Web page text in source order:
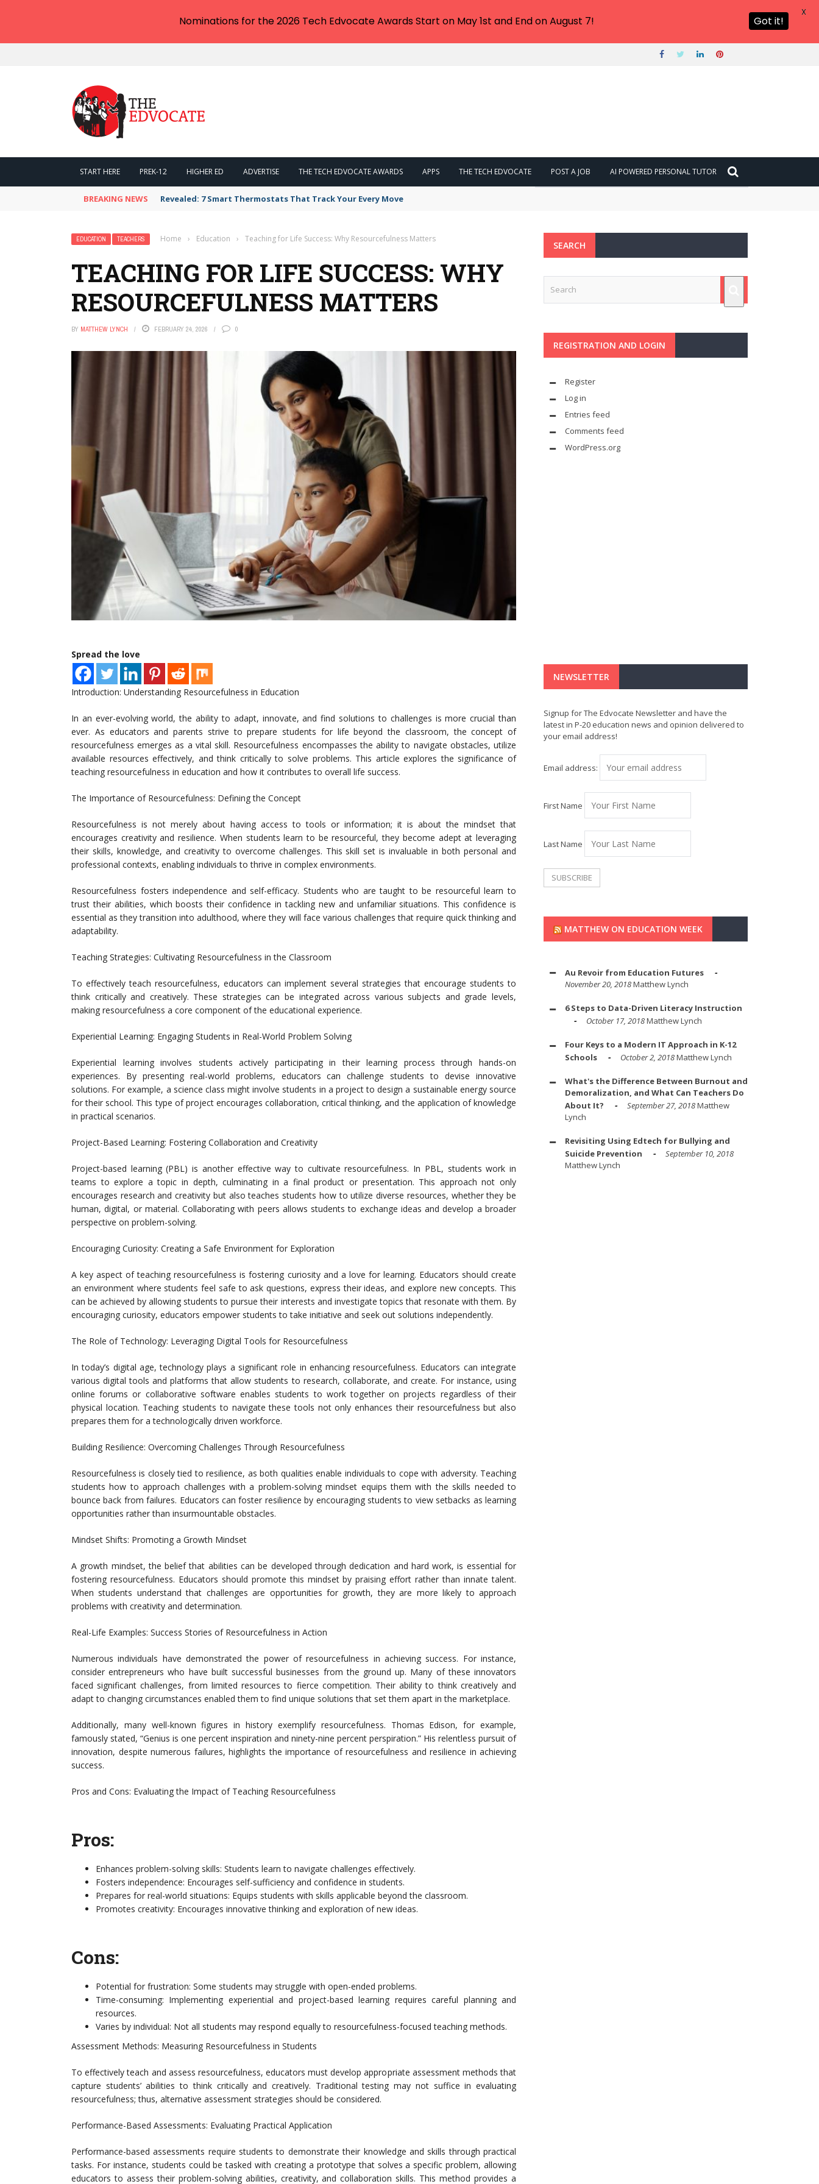
START HERE PREK-12 HIGHER ED ADVERTISE THE TECH EDVOCATE AWARDS APPS THE TECH EDVOCATE POST A JOB AI POWERED PERSONAL TUTOR
BREAKING NEWS Revealed: 7 Smart Thermostats That Track Your Every Move
EDUCATION TEACHERS Home › Education › Teaching for Life Success: Why Resourcefulness Matters
TEACHING FOR LIFE SUCCESS: WHY
RESOURCEFULNESS MATTERS
BY MATTHEW LYNCH FEBRUARY 24, 2026 0
Spread the love
Introduction: Understanding Resourcefulness in Education
In an ever-evolving world, the ability to adapt, innovate, and find solutions to challenges is more crucial than
ever. As educators and parents strive to prepare students for life beyond the classroom, the concept of
resourcefulness emerges as a vital skill. Resourcefulness encompasses the ability to navigate obstacles, utilize
available resources effectively, and think critically to solve problems. This article explores the significance of
teaching resourcefulness in education and how it contributes to overall life success.
The Importance of Resourcefulness: Defining the Concept
Resourcefulness is not merely about having access to tools or information; it is about the mindset that
encourages creativity and resilience. When students learn to be resourceful, they become adept at leveraging
their skills, knowledge, and creativity to overcome challenges. This skill set is invaluable in both personal and
professional contexts, enabling individuals to thrive in complex environments.
Resourcefulness fosters independence and self-efficacy. Students who are taught to be resourceful learn to
trust their abilities, which boosts their confidence in tackling new and unfamiliar situations. This confidence is
essential as they transition into adulthood, where they will face various challenges that require quick thinking and
adaptability.
Teaching Strategies: Cultivating Resourcefulness in the Classroom
To effectively teach resourcefulness, educators can implement several strategies that encourage students to
think critically and creatively. These strategies can be integrated across various subjects and grade levels,
making resourcefulness a core component of the educational experience.
Experiential Learning: Engaging Students in Real-World Problem Solving
Experiential learning involves students actively participating in their learning process through hands-on
experiences. By presenting real-world problems, educators can challenge students to devise innovative
solutions. For example, a science class might involve students in a project to design a sustainable energy source
for their school. This type of project encourages collaboration, critical thinking, and the application of knowledge
in practical scenarios.
Project-Based Learning: Fostering Collaboration and Creativity
Project-based learning (PBL) is another effective way to cultivate resourcefulness. In PBL, students work in
teams to explore a topic in depth, culminating in a final product or presentation. This approach not only
encourages research and creativity but also teaches students how to utilize diverse resources, whether they be
human, digital, or material. Collaborating with peers allows students to exchange ideas and develop a broader
perspective on problem-solving.
Encouraging Curiosity: Creating a Safe Environment for Exploration
A key aspect of teaching resourcefulness is fostering curiosity and a love for learning. Educators should create
an environment where students feel safe to ask questions, express their ideas, and explore new concepts. This
can be achieved by allowing students to pursue their interests and investigate topics that resonate with them. By
encouraging curiosity, educators empower students to take initiative and seek out solutions independently.
The Role of Technology: Leveraging Digital Tools for Resourcefulness
In today’s digital age, technology plays a significant role in enhancing resourcefulness. Educators can integrate
various digital tools and platforms that allow students to research, collaborate, and create. For instance, using
online forums or collaborative software enables students to work together on projects regardless of their
physical location. Teaching students to navigate these tools not only enhances their resourcefulness but also
prepares them for a technologically driven workforce.
Building Resilience: Overcoming Challenges Through Resourcefulness
Resourcefulness is closely tied to resilience, as both qualities enable individuals to cope with adversity. Teaching
students how to approach challenges with a problem-solving mindset equips them with the skills needed to
bounce back from failures. Educators can foster resilience by encouraging students to view setbacks as learning
opportunities rather than insurmountable obstacles.
Mindset Shifts: Promoting a Growth Mindset
A growth mindset, the belief that abilities can be developed through dedication and hard work, is essential for
fostering resourcefulness. Educators should promote this mindset by praising effort rather than innate talent.
When students understand that challenges are opportunities for growth, they are more likely to approach
problems with creativity and determination.
Real-Life Examples: Success Stories of Resourcefulness in Action
Numerous individuals have demonstrated the power of resourcefulness in achieving success. For instance,
consider entrepreneurs who have built successful businesses from the ground up. Many of these innovators
faced significant challenges, from limited resources to fierce competition. Their ability to think creatively and
adapt to changing circumstances enabled them to find unique solutions that set them apart in the marketplace.
Additionally, many well-known figures in history exemplify resourcefulness. Thomas Edison, for example,
famously stated, “Genius is one percent inspiration and ninety-nine percent perspiration.” His relentless pursuit of
innovation, despite numerous failures, highlights the importance of resourcefulness and resilience in achieving
success.
Pros and Cons: Evaluating the Impact of Teaching Resourcefulness
Pros:
Enhances problem-solving skills: Students learn to navigate challenges effectively.
Fosters independence: Encourages self-sufficiency and confidence in students.
Prepares for real-world situations: Equips students with skills applicable beyond the classroom.
Promotes creativity: Encourages innovative thinking and exploration of new ideas.
Cons:
Potential for frustration: Some students may struggle with open-ended problems.
Time-consuming: Implementing experiential and project-based learning requires careful planning and
resources.
Varies by individual: Not all students may respond equally to resourcefulness-focused teaching methods.
Assessment Methods: Measuring Resourcefulness in Students
To effectively teach and assess resourcefulness, educators must develop appropriate assessment methods that
capture students’ abilities to think critically and creatively. Traditional testing may not suffice in evaluating
resourcefulness; thus, alternative assessment strategies should be considered.
Performance-Based Assessments: Evaluating Practical Application
Performance-based assessments require students to demonstrate their knowledge and skills through practical
tasks. For instance, students could be tasked with creating a prototype that solves a specific problem, allowing
educators to assess their problem-solving abilities, creativity, and collaboration skills. This method provides a
SEARCH
REGISTRATION AND LOGIN
Register
Log in
Entries feed
Comments feed
WordPress.org
NEWSLETTER
Signup for The Edvocate Newsletter and have the
latest in P-20 education news and opinion delivered to
your email address!
Email address:
First Name
Last Name
MATTHEW ON EDUCATION WEEK
Au Revoir from Education Futures
November 20, 2018Matthew Lynch
6 Steps to Data-Driven Literacy Instruction
October 17, 2018Matthew Lynch
Four Keys to a Modern IT Approach in K-12
Schools
October 2, 2018Matthew Lynch
What's the Difference Between Burnout and
Demoralization, and What Can Teachers Do
About It?
September 27, 2018Matthew
Lynch
Revisiting Using Edtech for Bullying and
Suicide Prevention
September 10, 2018
Matthew Lynch
Nominations for the 2026 Tech Edvocate Awards Start on May 1st and End on August 7! Got it!
X